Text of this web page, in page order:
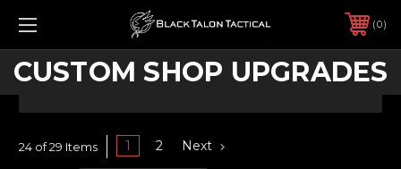
0
CUSTOM SHOP UPGRADES
24 of 29 Items 1 2 Next